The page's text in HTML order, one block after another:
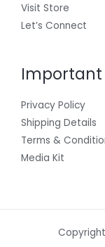
Visit Store
Let’s Connect
Important
Privacy Policy
Shipping Details
Terms &
Media Kit